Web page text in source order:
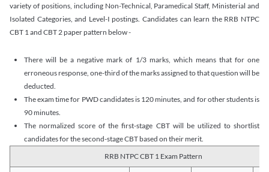
variety of positions, including Non-Technical, Paramedical Staff, Ministerial and
Isolated Categories, and Level-I postings. Candidates can learn the RRB NTPC
CBT 1 and CBT 2 paper pattern below -
There will be a negative mark of 1/3 marks, which means that for one
erroneous response, one-third of the marks assigned to that question will be
deducted.
The exam time for PWD candidates is 120 minutes, and for other students is
90 minutes.
The normalized score of the first-stage CBT will be utilized to shortlist
candidates for the second-stage CBT based on their merit.
RRB NTPC CBT 1 Exam Pattern